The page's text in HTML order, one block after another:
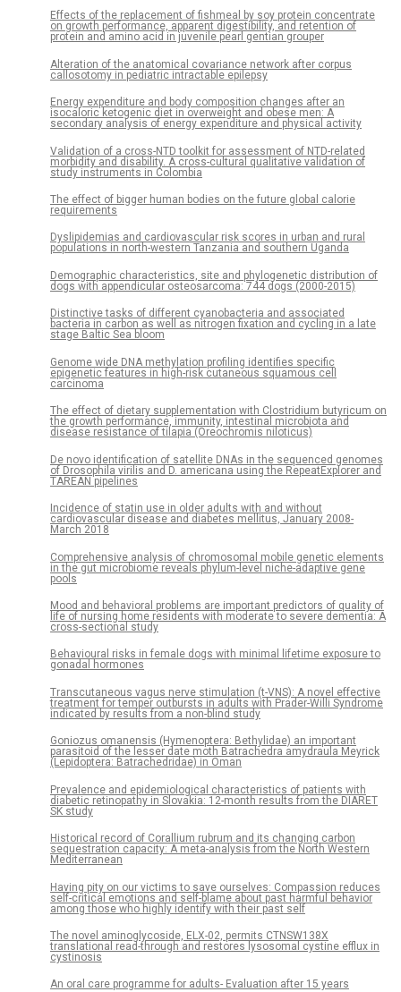
Effects of the replacement of fishmeal by soy protein concentrate
on growth performance, apparent digestibility, and retention of
protein and amino acid in juvenile pearl gentian grouper
Alteration of the anatomical covariance network after corpus
callosotomy in pediatric intractable epilepsy
Energy expenditure and body composition changes after an
isocaloric ketogenic diet in overweight and obese men: A
secondary analysis of energy expenditure and physical activity
Validation of a cross-NTD toolkit for assessment of NTD-related
morbidity and disability. A cross-cultural qualitative validation of
study instruments in Colombia
The effect of bigger human bodies on the future global calorie
requirements
Dyslipidemias and cardiovascular risk scores in urban and rural
populations in north-western Tanzania and southern Uganda
Demographic characteristics, site and phylogenetic distribution of
dogs with appendicular osteosarcoma: 744 dogs (2000-2015)
Distinctive tasks of different cyanobacteria and associated
bacteria in carbon as well as nitrogen fixation and cycling in a late
stage Baltic Sea bloom
Genome wide DNA methylation profiling identifies specific
epigenetic features in high-risk cutaneous squamous cell
carcinoma
The effect of dietary supplementation with Clostridium butyricum on
the growth performance, immunity, intestinal microbiota and
disease resistance of tilapia (Oreochromis niloticus)
De novo identification of satellite DNAs in the sequenced genomes
of Drosophila virilis and D. americana using the RepeatExplorer and
TAREAN pipelines
Incidence of statin use in older adults with and without
cardiovascular disease and diabetes mellitus, January 2008-
March 2018
Comprehensive analysis of chromosomal mobile genetic elements
in the gut microbiome reveals phylum-level niche-adaptive gene
pools
Mood and behavioral problems are important predictors of quality of
life of nursing home residents with moderate to severe dementia: A
cross-sectional study
Behavioural risks in female dogs with minimal lifetime exposure to
gonadal hormones
Transcutaneous vagus nerve stimulation (t-VNS): A novel effective
treatment for temper outbursts in adults with Prader-Willi Syndrome
indicated by results from a non-blind study
Goniozus omanensis (Hymenoptera: Bethylidae) an important
parasitoid of the lesser date moth Batrachedra amydraula Meyrick
(Lepidoptera: Batrachedridae) in Oman
Prevalence and epidemiological characteristics of patients with
diabetic retinopathy in Slovakia: 12-month results from the DIARET
SK study
Historical record of Corallium rubrum and its changing carbon
sequestration capacity: A meta-analysis from the North Western
Mediterranean
Having pity on our victims to save ourselves: Compassion reduces
self-critical emotions and self-blame about past harmful behavior
among those who highly identify with their past self
The novel aminoglycoside, ELX-02, permits CTNSW138X
translational read-through and restores lysosomal cystine efflux in
cystinosis
An oral care programme for adults- Evaluation after 15 years